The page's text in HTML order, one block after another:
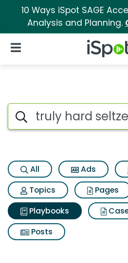
10 Ways iSpot SAGE
Analysis and Planning.
iSpot Logo
Open Navigation
Search iSpot
All Ads
Topics
Pages
Playbooks
Posts